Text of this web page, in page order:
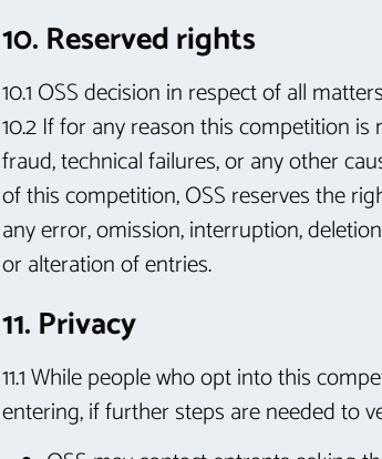
10. Reserved rights
10.1 OSS decision in respect of all
10.2 If for any reason this competition
fraud, technical failures, or any other
of this competition, OSS reserves the
any error, omission, interruption,
or alteration of entries.
11. Privacy
11.1 While people who opt into this
entering, if further steps are needed to